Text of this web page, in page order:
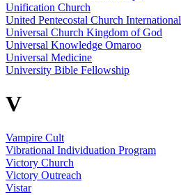
Unification Church
United Pentecostal Church International
Universal Church Kingdom of God
Universal Knowledge Omaroo
Universal Medicine
University Bible Fellowship
V
Vampire Cult
Vibrational Individuation Program
Victory Church
Victory Outreach
Vistar